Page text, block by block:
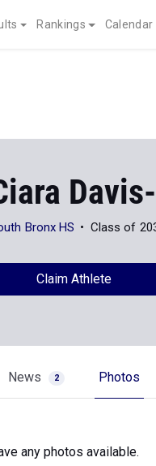
Rankings Calendar
Bronx HS Class of
Claim Athlete
News 2 Photos
any photos available.